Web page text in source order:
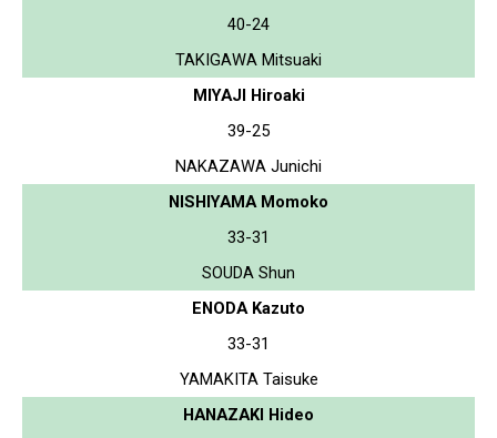
40-24
TAKIGAWA Mitsuaki
MIYAJI Hiroaki
39-25
NAKAZAWA Junichi
NISHIYAMA Momoko
33-31
SOUDA Shun
ENODA Kazuto
33-31
YAMAKITA Taisuke
HANAZAKI Hideo